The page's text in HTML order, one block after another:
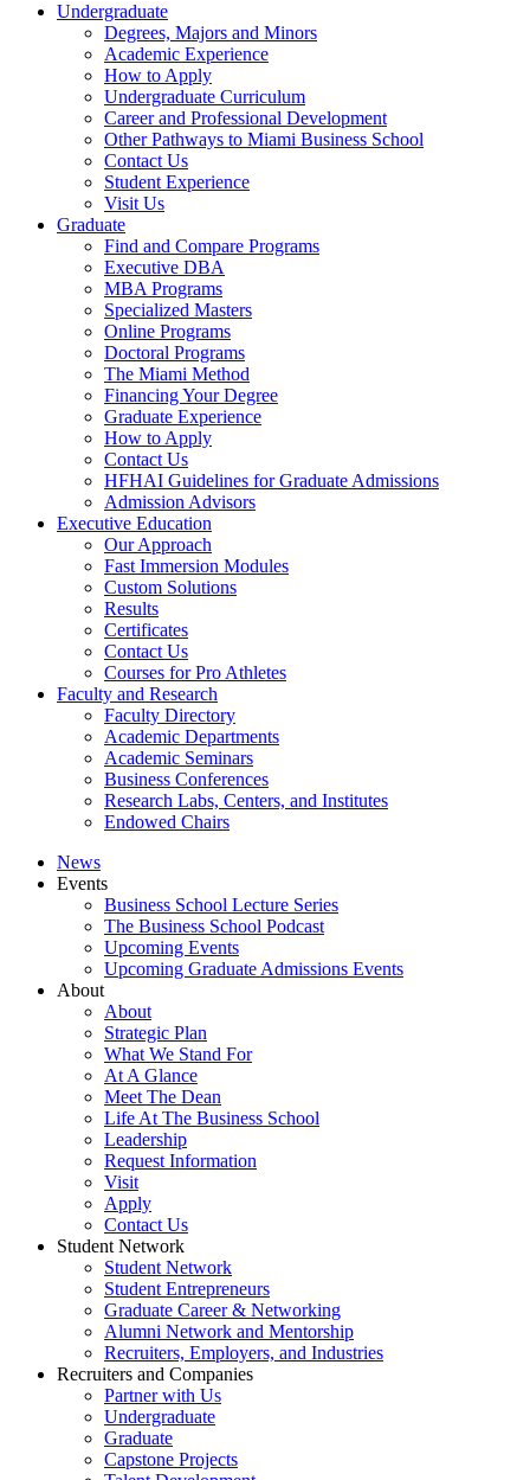
Undergraduate
Degrees, Majors and Minors
Academic Experience
How to Apply
Undergraduate Curriculum
Career and Professional Development
Other Pathways to Miami Business School
Contact Us
Student Experience
Visit Us
Graduate
Find and Compare Programs
Executive DBA
MBA Programs
Specialized Masters
Online Programs
Doctoral Programs
The Miami Method
Financing Your Degree
Graduate Experience
How to Apply
Contact Us
HFHAI Guidelines for Graduate Admissions
Admission Advisors
Executive Education
Our Approach
Fast Immersion Modules
Custom Solutions
Results
Certificates
Contact Us
Courses for Pro Athletes
Faculty and Research
Faculty Directory
Academic Departments
Academic Seminars
Business Conferences
Research Labs, Centers, and Institutes
Endowed Chairs
News
Events
Business School Lecture Series
The Business School Podcast
Upcoming Events
Upcoming Graduate Admissions Events
About
About
Strategic Plan
What We Stand For
At A Glance
Meet The Dean
Life At The Business School
Leadership
Request Information
Visit
Apply
Contact Us
Student Network
Student Network
Student Entrepreneurs
Graduate Career & Networking
Alumni Network and Mentorship
Recruiters, Employers, and Industries
Recruiters and Companies
Partner with Us
Undergraduate
Graduate
Capstone Projects